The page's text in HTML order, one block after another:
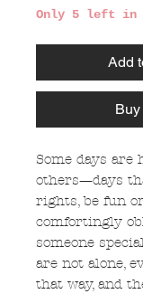
Only 5 left in
Add
Some days are
others—days
rights, be fun
comfortingly
someone
are not alone,
that way, and